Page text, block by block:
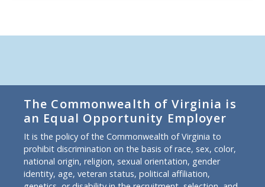
The Commonwealth of Virginia is
an Equal Opportunity Employer
It is the policy of the Commonwealth of Virginia to
prohibit discrimination on the basis of race, sex, color,
national origin, religion, sexual orientation, gender
identity, age, veteran status, political affiliation,